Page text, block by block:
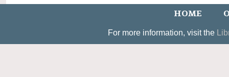
HOME
For more information, visit the